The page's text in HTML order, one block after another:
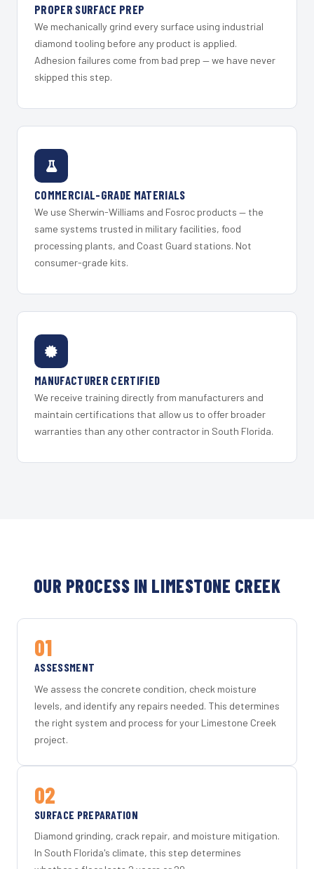
PROPER SURFACE PREP
We mechanically grind every surface using industrial
diamond tooling before any product is applied.
Adhesion failures come from bad prep — we have never
skipped this step.
COMMERCIAL-GRADE MATERIALS
We use Sherwin-Williams and Fosroc products — the
same systems trusted in military facilities, food
processing plants, and Coast Guard stations. Not
consumer-grade kits.
MANUFACTURER CERTIFIED
We receive training directly from manufacturers and
maintain certifications that allow us to offer broader
warranties than any other contractor in South Florida.
OUR PROCESS IN LIMESTONE CREEK
01
ASSESSMENT
We assess the concrete condition, check moisture
levels, and identify any repairs needed. This determines
the right system and process for your Limestone Creek
project.
02
SURFACE PREPARATION
Diamond grinding, crack repair, and moisture mitigation.
In South Florida's climate, this step determines